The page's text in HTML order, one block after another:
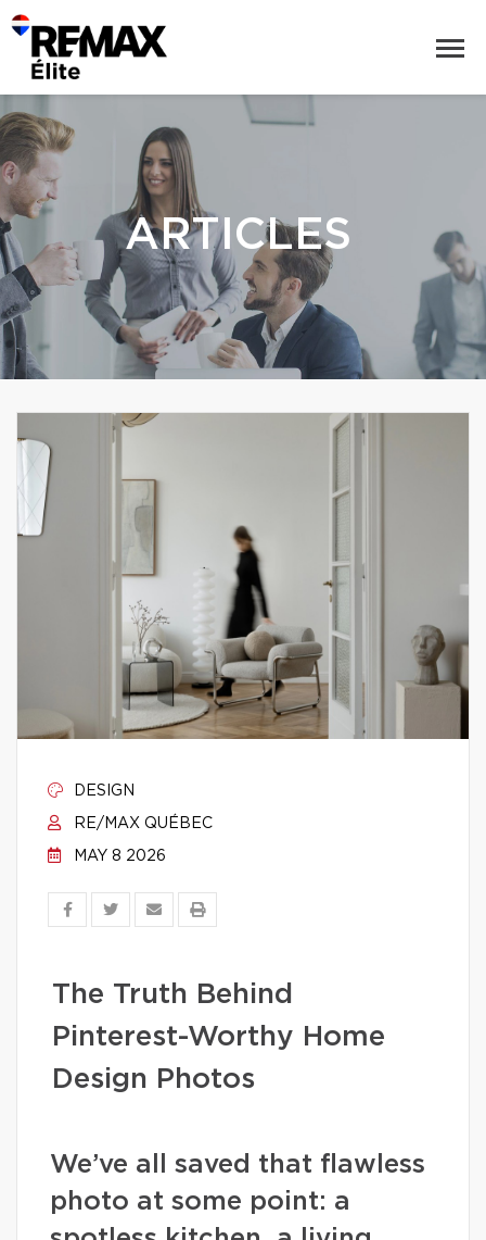
ARTICLES
DESIGN
RE/MAX QUÉBEC
MAY 8 2026
The Truth Behind
Pinterest-Worthy Home
Design Photos
We’ve all saved that flawless
photo at some point: a